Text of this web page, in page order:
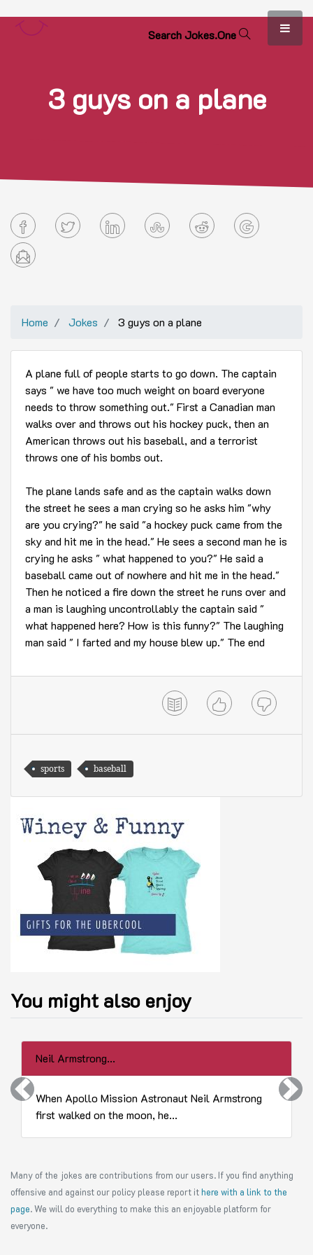
SearchJokes.One
3 guys on a plane
Home Jokes 3 guys on a plane
A plane full of people starts to go down. The captain
says " we have too much weight on board everyone
needs to throw something out." First a Canadian man
walks over and throws out his hockey puck, then an
American throws out his baseball, and a terrorist
throws one of his bombs out.
The plane lands safe and as the captain walks down
the street he sees a man crying so he asks him "why
are you crying?" he said "a hockey puck came from the
sky and hit me in the head." He sees a second man he is
crying he asks " what happened to you?" He said a
baseball came out of nowhere and hit me in the head."
Then he noticed a fire down the street he runs over and
a man is laughing uncontrollably the captain said "
what happened here? How is this funny?" The laughing
man said " I farted and my house blew up." The end
sports baseball
You might also enjoy
Neil Armstrong...
When Apollo Mission Astronaut Neil Armstrong
first walked on the moon, he...
Previous Next
Many of the jokes are contributions from our users. If you find anything
offensive and against our policy please report ithere with a link to the
page. We will do everything to make this an enjoyable platform for
everyone.